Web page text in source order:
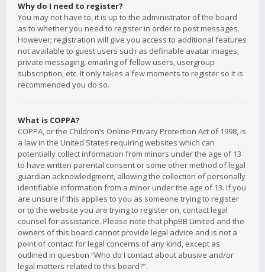
Why do I need to register?
You may not have to, it is up to the administrator of the board
as to whether you need to register in order to post messages.
However; registration will give you access to additional features
not available to guest users such as definable avatar images,
private messaging, emailing of fellow users, usergroup
subscription, etc. It only takes a few moments to register so it is
recommended you do so.
What is COPPA?
COPPA, or the Children’s Online Privacy Protection Act of 1998, is
a law in the United States requiring websites which can
potentially collect information from minors under the age of 13
to have written parental consent or some other method of legal
guardian acknowledgment, allowing the collection of personally
identifiable information from a minor under the age of 13. If you
are unsure if this applies to you as someone trying to register
or to the website you are trying to register on, contact legal
counsel for assistance. Please note that phpBB Limited and the
owners of this board cannot provide legal advice and is not a
point of contact for legal concerns of any kind, except as
outlined in question “Who do I contact about abusive and/or
legal matters related to this board?”.